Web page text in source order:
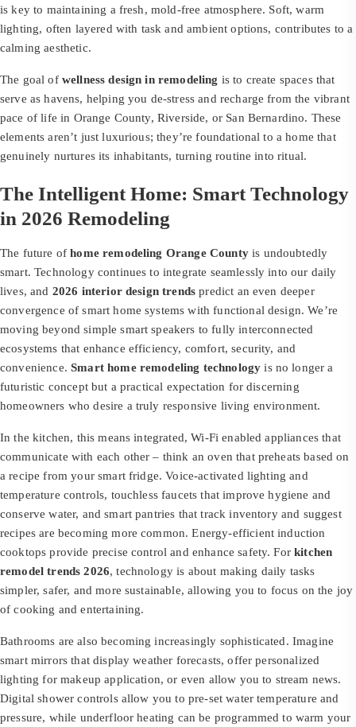
is key to maintaining a fresh, mold-free atmosphere. Soft, warm
lighting, often layered with task and ambient options, contributes to a
calming aesthetic.
The goal of wellness design in remodeling is to create spaces that
serve as havens, helping you de-stress and recharge from the vibrant
pace of life in Orange County, Riverside, or San Bernardino. These
elements aren’t just luxurious; they’re foundational to a home that
genuinely nurtures its inhabitants, turning routine into ritual.
The Intelligent Home: Smart Technology
in 2026 Remodeling
The future ofhome remodeling Orange Countyis undoubtedly
smart. Technology continues to integrate seamlessly into our daily
lives, and 2026 interior design trends predict an even deeper
convergence of smart home systems with functional design. We’re
moving beyond simple smart speakers to fully interconnected
ecosystems that enhance efficiency, comfort, security, and
convenience.Smart home remodeling technology is no longer a
futuristic concept but a practical expectation for discerning
homeowners who desire a truly responsive living environment.
In the kitchen, this means integrated, Wi-Fi enabled appliances that
communicate with each other – think an oven that preheats based on
a recipe from your smart fridge. Voice-activated lighting and
temperature controls, touchless faucets that improve hygiene and
conserve water, and smart pantries that track inventory and suggest
recipes are becoming more common. Energy-efficient induction
cooktops provide precise control and enhance safety. Forkitchen
remodel trends 2026, technology is about making daily tasks
simpler, safer, and more sustainable, allowing you to focus on the joy
of cooking and entertaining.
Bathrooms are also becoming increasingly sophisticated. Imagine
smart mirrors that display weather forecasts, offer personalized
lighting for makeup application, or even allow you to stream news.
Digital shower controls allow you to pre-set water temperature and
pressure, while underfloor heating can be programmed to warm your